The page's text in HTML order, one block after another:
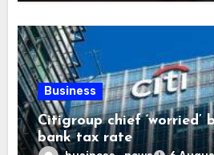
Business
Citigroup chief ‘worried’
bank tax rate